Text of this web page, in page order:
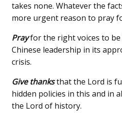
takes none. Whatever the
more urgent reason to pray
Prayfor the right voices to
Chinese leadership in its
crisis.
Give thanksthat the Lord is
hidden policies in this and in
the Lord of history.